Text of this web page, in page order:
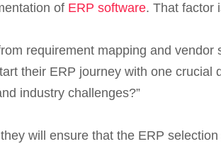
of ERP software. That factor
requirement mapping and
their ERP journey with one crucial
industry challenges?”
will ensure that the ERP